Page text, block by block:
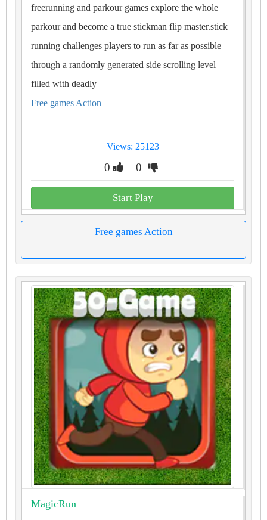
freerunning and parkour games explore the whole
parkour and become a true stickman flip master.stick
running challenges players to run as far as possible
through a randomly generated side scrolling level
filled with deadly
Free games Action
Views: 25123
0 0
Start Play
Free games Action
MagicRun